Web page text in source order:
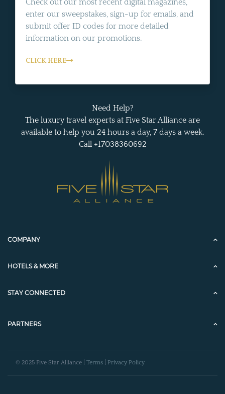
Check out our most recent digital magazines,
enter our sweepstakes, sign-up for emails, and
submit offer ID codes for more detailed
information on our promotions.
CLICK HERE
Need Help?
The luxury travel experts at Five Star Alliance are
available to help you 24 hours a day, 7 days a week.
Call +17038360692
COMPANY
HOTELS & MORE
STAY CONNECTED
PARTNERS
© 2025 Five Star Alliance | Terms Privacy Policy